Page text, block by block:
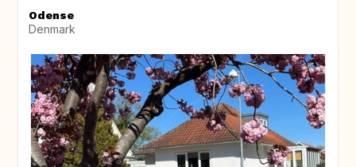
Odense
Denmark